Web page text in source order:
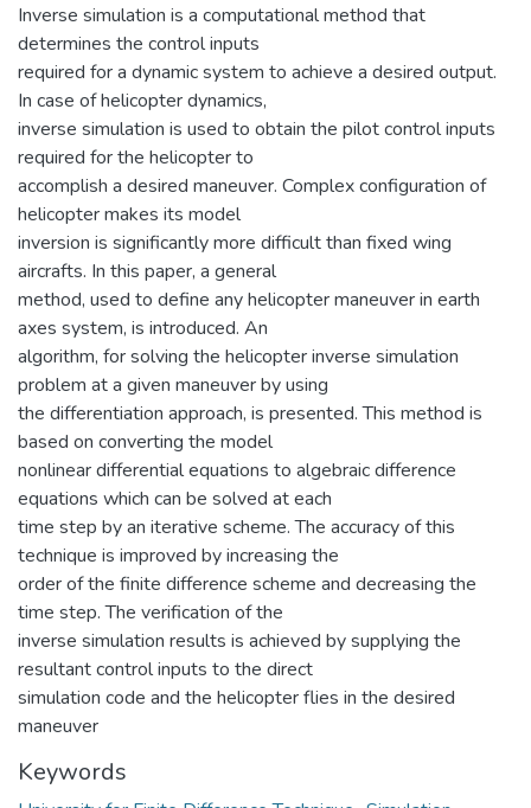
Inverse simulation is a computational method that
determines the control inputs
required for a dynamic system to achieve a desired output.
In case of helicopter dynamics,
inverse simulation is used to obtain the pilot control inputs
required for the helicopter to
accomplish a desired maneuver. Complex configuration of
helicopter makes its model
inversion is significantly more difficult than fixed wing
aircrafts. In this paper, a general
method, used to define any helicopter maneuver in earth
axes system, is introduced. An
algorithm, for solving the helicopter inverse simulation
problem at a given maneuver by using
the differentiation approach, is presented. This method is
based on converting the model
nonlinear differential equations to algebraic difference
equations which can be solved at each
time step by an iterative scheme. The accuracy of this
technique is improved by increasing the
order of the finite difference scheme and decreasing the
time step. The verification of the
inverse simulation results is achieved by supplying the
resultant control inputs to the direct
simulation code and the helicopter flies in the desired
maneuver
Keywords